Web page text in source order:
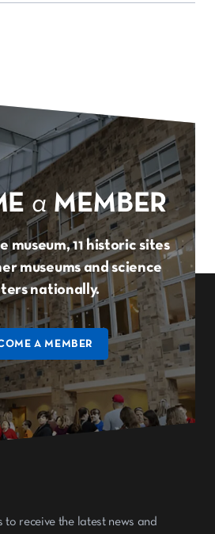
a MEMBER
museum, 11 historic sites
museums and science
nationally.
A MEMBER
to receive the latest news and